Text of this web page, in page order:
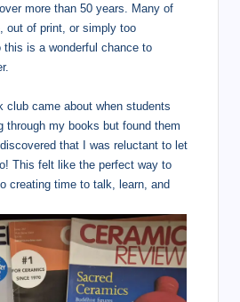
more than 50 years. Many of
out of print, or simply too
is a wonderful chance to
club came about when students
through my books but found them
that I was reluctant to let
This felt like the perfect way to
creating time to talk, learn, and